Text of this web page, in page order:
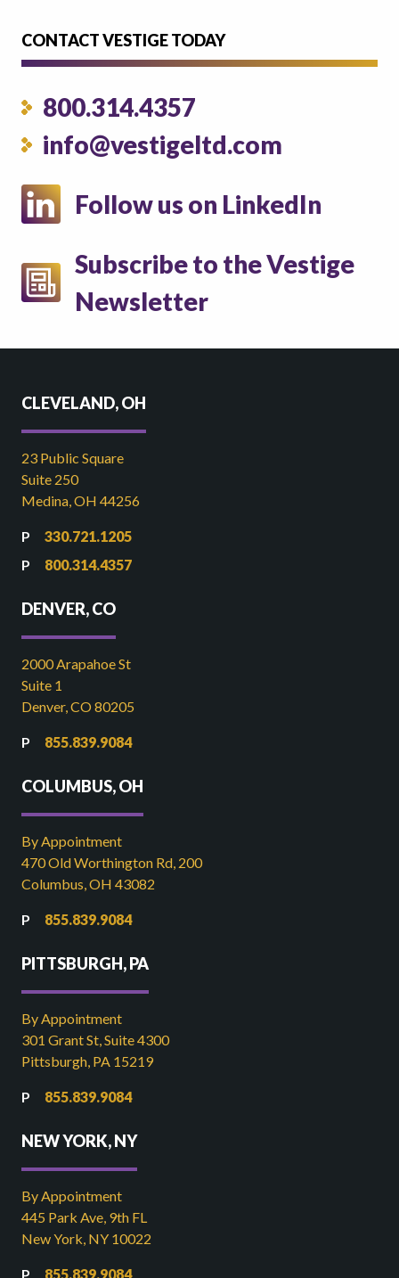
CONTACT VESTIGE TODAY
800.314.4357
info@vestigeltd.com
Follow us on LinkedIn
Subscribe to the Vestige
Newsletter
CLEVELAND, OH
23 Public Square
Suite 250
Medina, OH 44256
330.721.1205
800.314.4357
DENVER, CO
2000 Arapahoe St
Suite 1
Denver, CO 80205
855.839.9084
COLUMBUS, OH
By Appointment
470 Old Worthington Rd, 200
Columbus, OH 43082
855.839.9084
PITTSBURGH, PA
By Appointment
301 Grant St, Suite 4300
Pittsburgh, PA 15219
855.839.9084
NEW YORK, NY
By Appointment
445 Park Ave, 9th FL
New York, NY 10022
855.839.9084